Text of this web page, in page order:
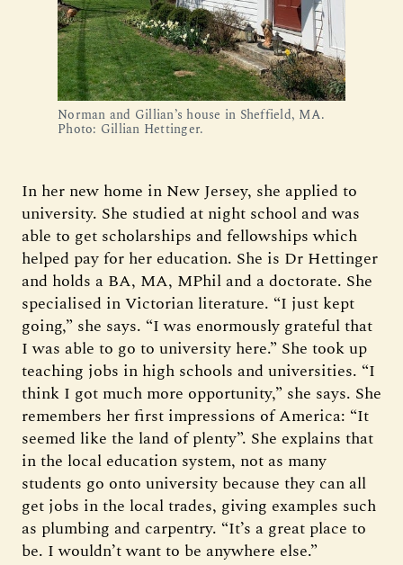
Norman and Gillian’s house in Sheffield, MA.
Photo: Gillian Hettinger.
In her new home in New Jersey, she applied to
university. She studied at night school and was
able to get scholarships and fellowships which
helped pay for her education. She is Dr Hettinger
and holds a BA, MA, MPhil and a doctorate. She
specialised in Victorian literature. “I just kept
going,” she says. “I was enormously grateful that
I was able to go to university here.” She took up
teaching jobs in high schools and universities. “I
think I got much more opportunity,” she says. She
remembers her first impressions of America: “It
seemed like the land of plenty”. She explains that
in the local education system, not as many
students go onto university because they can all
get jobs in the local trades, giving examples such
as plumbing and carpentry. “It’s a great place to
be. I wouldn’t want to be anywhere else.”